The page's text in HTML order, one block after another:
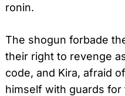
ronin.
The shogun forbade
their right to revenge
code, and Kira, afraid
himself with guards